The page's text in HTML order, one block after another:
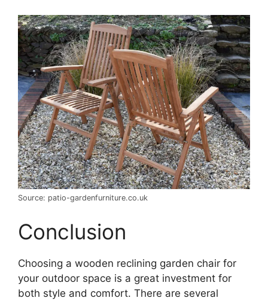
Source: patio-gardenfurniture.co.uk
Conclusion
Choosing a wooden reclining garden chair for
your outdoor space is a great investment for
both style and comfort. There are several